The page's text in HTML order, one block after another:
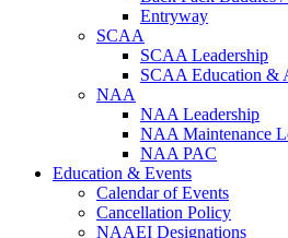
Entryway
SCAA
SCAA Leadership
SCAA Education &
NAA
NAA Leadership
NAA Maintenance
NAA PAC
Education & Events
Calendar of Events
Cancellation Policy
NAAEI Designations